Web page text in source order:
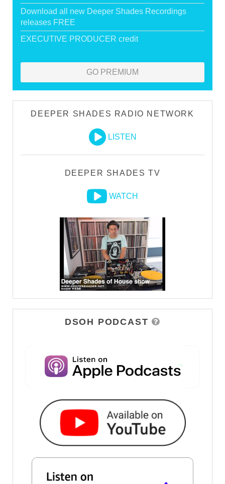
Download all new Deeper Shades Recordings
releases FREE
EXECUTIVE PRODUCER credit
GO PREMIUM
DEEPER SHADES RADIO NETWORK
LISTEN
DEEPER SHADES TV
WATCH
DSOH PODCAST